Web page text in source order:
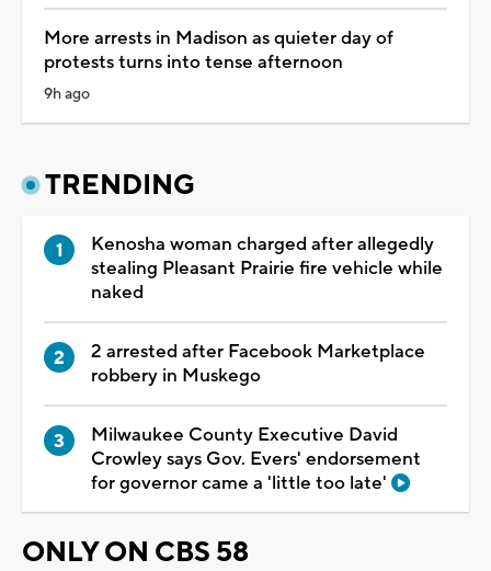
More arrests in Madison as quieter day of
protests turns into tense afternoon
9h ago
TRENDING
Kenosha woman charged after allegedly
stealing Pleasant Prairie fire vehicle while
naked
2 arrested after Facebook Marketplace
robbery in Muskego
Milwaukee County Executive David
Crowley says Gov. Evers' endorsement
for governor came a 'little too late'
ONLY ON CBS 58